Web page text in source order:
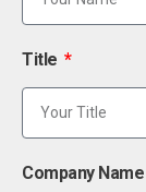
Title
Company Name